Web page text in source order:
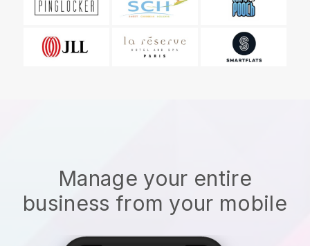
Manage your entire
business from your mobile